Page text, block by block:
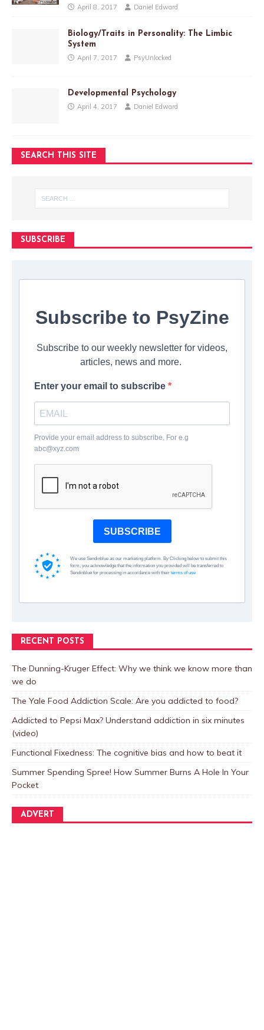
April 8, 2017 Daniel Edward
Biology/Traits in Personality: The Limbic
System
April 7, 2017 PsyUnlocked
Developmental Psychology
April 4, 2017 Daniel Edward
SEARCH THIS SITE
SUBSCRIBE
Subscribe to PsyZine
Subscribe to our weekly newsletter for videos,
articles, news and more.
Enter your email to subscribe
Provide your email address to subscribe. For e.g
abc@xyz.com
SUBSCRIBE
We use Sendinblue as our marketing platform. By Clicking below to submit this
form, you acknowledge that the information you provided will be transferred to
Sendinblue for processing in accordance with their terms of use
RECENT POSTS
The Dunning-Kruger Effect: Why we think we know more than
we do
The Yale Food Addiction Scale: Are you addicted to food?
Addicted to Pepsi Max? Understand addiction in six minutes
(video)
Functional Fixedness: The cognitive bias and how to beat it
Summer Spending Spree! How Summer Burns A Hole In Your
Pocket
ADVERT